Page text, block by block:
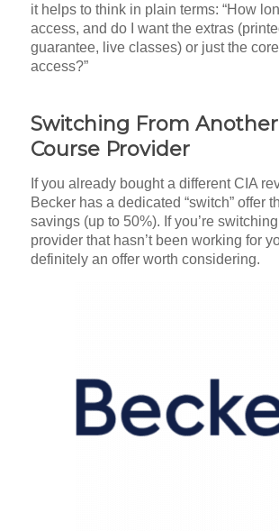
it helps to think in plain terms: “How
access, and do I want the extras
guarantee, live classes) or just the
access?”
Switching From Another
Course Provider
If you already bought a different CIA
Becker has a dedicated “switch” offer
savings (up to 50%). If you’re
provider that hasn’t been working for
definitely an offer worth considering.